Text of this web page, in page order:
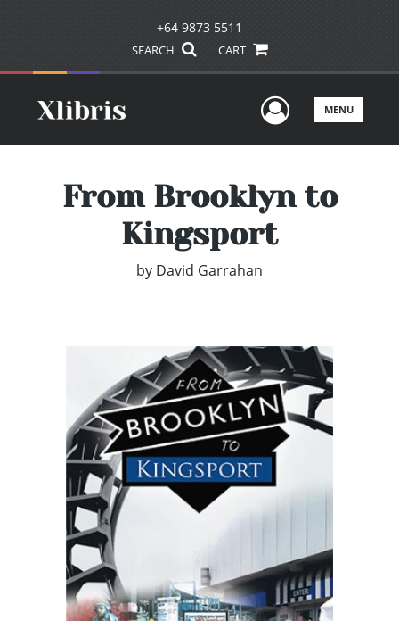
+64 9873 5511
SEARCH CART
UserMENU
From Brooklyn to
Kingsport
by David Garrahan